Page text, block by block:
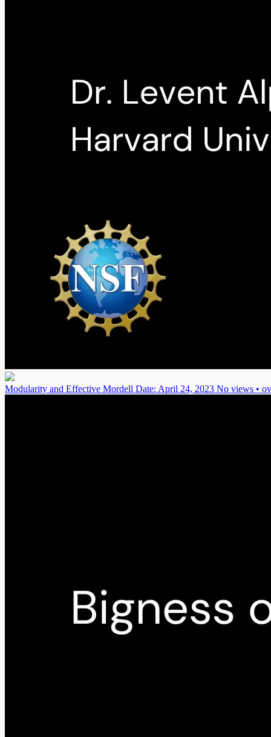
Modularity and Effective Mordell Date: April 24, 2023 No views •